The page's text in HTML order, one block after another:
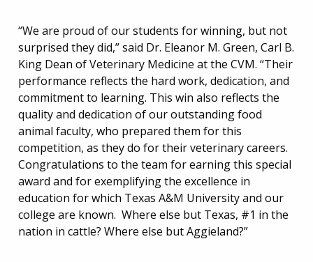
“We are proud of our students for winning, but not
surprised they did,” said Dr. Eleanor M. Green, Carl B.
King Dean of Veterinary Medicine at the CVM. “Their
performance reflects the hard work, dedication, and
commitment to learning. This win also reflects the
quality and dedication of our outstanding food
animal faculty, who prepared them for this
competition, as they do for their veterinary careers.
Congratulations to the team for earning this special
award and for exemplifying the excellence in
education for which Texas A&M University and our
college are known. Where else but Texas, #1 in the
nation in cattle? Where else but Aggieland?”